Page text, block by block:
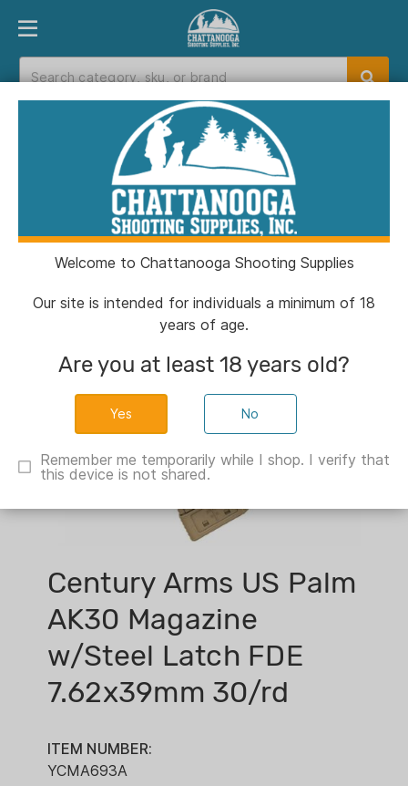
PRODUCT FINDER DEPARTMENTS
Catalog> Century Arms US Palm AK30
Magazine w/Steel Latch FDE 7.62x39mm 30/rd
Century Arms US Palm
AK30 Magazine
w/Steel Latch FDE
7.62x39mm 30/rd
ITEM NUMBER:
YCMA693A
Welcome to Chattanooga Shooting Supplies
Our site is intended for individuals a minimum of 18
years of age.
Are you at least 18 years old?
No
Remember me temporarily while I shop. I verify that
this device is not shared.